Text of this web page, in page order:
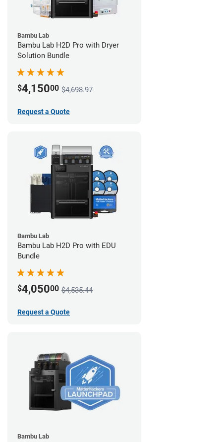
Bambu Lab
Bambu Lab H2D Pro with Dryer
Solution Bundle
$4,15000 $4,698.97
Request a Quote
Bambu Lab
Bambu Lab H2D Pro with EDU
Bundle
$4,05000 $4,535.44
Request a Quote
Bambu Lab